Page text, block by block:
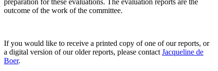
outcome of the work of the committee.
If you would like to receive a printed copy of one of our reports, or
a digital version of our older reports, please contact Jacqueline de
Boer.